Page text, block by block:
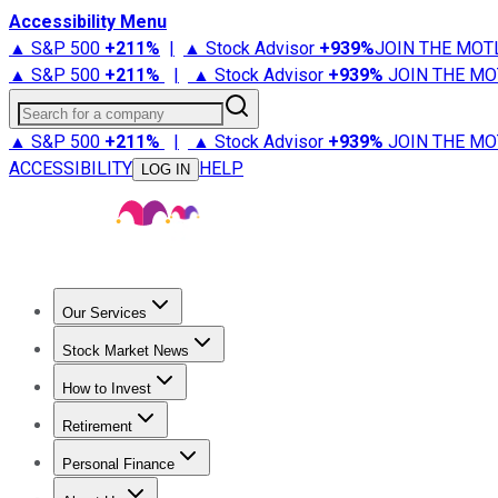
Accessibility Menu
▲ S&P 500 +211% | ▲ Stock Advisor +939%JOIN THE
▲ S&P 500 +211% | ▲ Stock Advisor +939% JOIN THE
Search for a company
▲ S&P 500 +211% | ▲ Stock Advisor +939% JOIN THE
ACCESSIBILITY
LOG IN HELP
Our Services
Stock Advisor
Stock Market News
Trending NewsStock Market News
How to Invest
How to Invest Money
Retirement
Retirement NewsRetirement 101
Personal Finance
Best Credit Cards